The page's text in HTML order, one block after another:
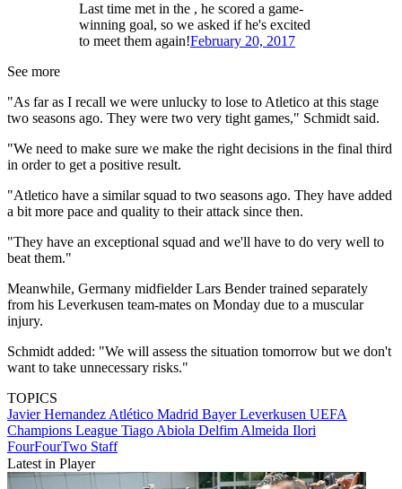
Last time met in the , he scored a game-
winning goal, so we asked if he's excited
to meet them again!February 20, 2017
See more
"As far as I recall we were unlucky to lose to Atletico at this stage
two seasons ago. They were two very tight games," Schmidt said.
"We need to make sure we make the right decisions in the final third
in order to get a positive result.
"Atletico have a similar squad to two seasons ago. They have added
a bit more pace and quality to their attack since then.
"They have an exceptional squad and we'll have to do very well to
beat them."
Meanwhile, Germany midfielder Lars Bender trained separately
from his Leverkusen team-mates on Monday due to a muscular
injury.
Schmidt added: "We will assess the situation tomorrow but we don't
want to take unnecessary risks."
TOPICS
Javier Hernandez Atlético Madrid Bayer Leverkusen UEFA
Champions League Tiago Abiola Delfim Almeida Ilori
FourFourTwo Staff
Latest in Player